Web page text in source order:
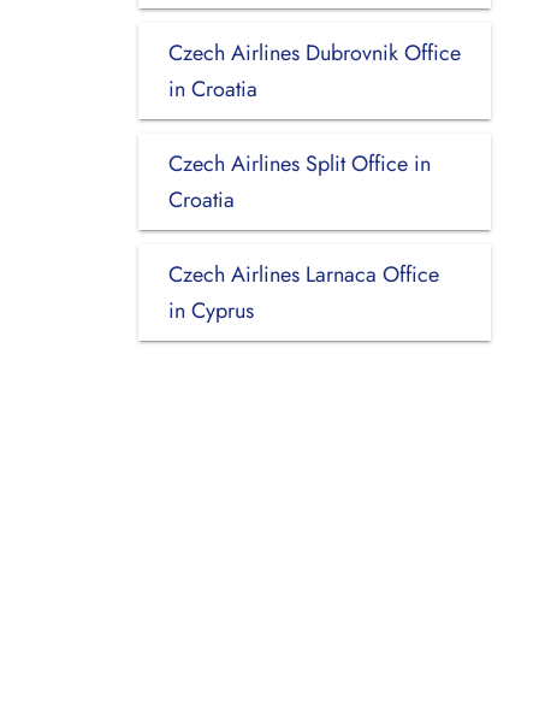
Czech Airlines Dubrovnik Office
in Croatia
Czech Airlines Split Office in
Croatia
Czech Airlines Larnaca Office
in Cyprus